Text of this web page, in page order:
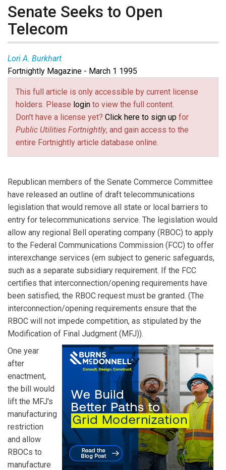
Senate Seeks to Open
Telecom
Lori A. Burkhart
Fortnightly Magazine - March 1 1995
This full article is only accessible by current license
holders. Please login to view the full content.
Don't have a license yet? Click here to sign up for
Public Utilities Fortnightly, and gain access to the
entire Fortnightly article database online.
Republican members of the Senate Commerce Committee
have released an outline of draft telecommunications
legislation that would remove all state or local barriers to
entry for telecommunications service. The legislation would
allow any regional Bell operating company (RBOC) to apply
to the Federal Communications Commission (FCC) to offer
interexchange services (em subject to generic safeguards,
such as a separate subsidiary requirement. If the FCC
certifies that interconnection/opening requirements have
been satisfied, the RBOC request must be granted. (The
interconnection/opening requirements ensure that the
RBOC will not impede competition, as stipulated by the
Modification of Final Judgment (MFJ)).
One year
after
enactment,
the bill would
lift the MFJ's
manufacturing
restriction
and allow
RBOCs to
manufacture